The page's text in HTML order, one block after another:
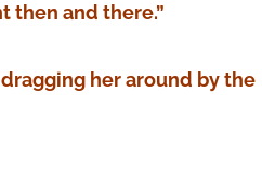
then and there.”
her around by the